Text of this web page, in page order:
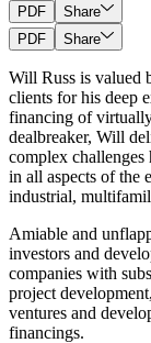
PDF
Share
PDF
Share
Will Russ is valued
clients for his deep
financing of
dealbreaker, Will
complex
in all aspects of the
industrial,
Amiable and
investors and
companies with
project
ventures and
financings.